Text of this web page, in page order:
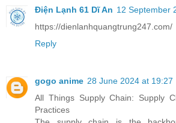
Điện Lạnh 61 Dĩ An 12 September
https://dienlanhquangtrung247.com/
Reply
gogo anime 28 June 2024 at 19:27
All Things Supply Chain: Supply
Practices